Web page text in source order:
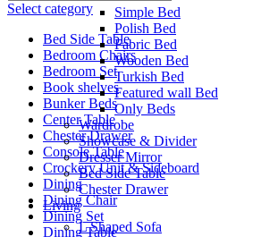
Select category
Bed Side Table
Bedroom Chairs
Bedroom Set
Book shelves
Bunker Beds
Center Table
Chester Drawer
Console Table
Crockery Unit & Sideboard
Dining
Dining Chair
Dining Set
Dining Table
Simple Bed
Polish Bed
Fabric Bed
Wooden Bed
Turkish Bed
Featured wall Bed
Only Beds
Wardrobe
Showcase & Divider
Dresser Mirror
Bed Side Table
Chester Drawer
Living
L Shaped Sofa